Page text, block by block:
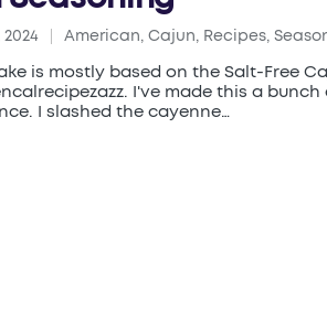
Posted
American, Cajun, Recipes,
is mostly based on the Salt-Free
I've made this a bunch
I slashed the cayenne…